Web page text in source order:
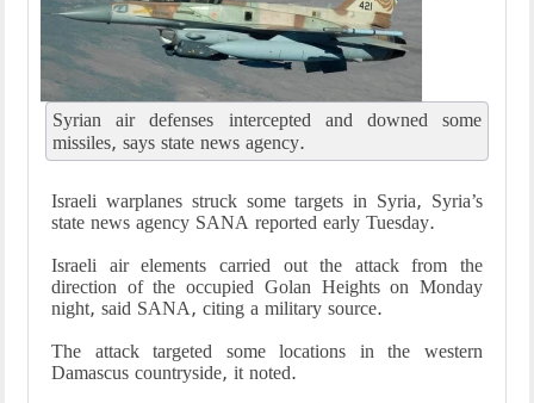
Syrian air defenses intercepted and downed some
missiles, says state news agency.
Israeli warplanes struck some targets in Syria, Syria’s
state news agency SANA reported early Tuesday.
Israeli air elements carried out the attack from the
direction of the occupied Golan Heights on Monday
night, said SANA, citing a military source.
The attack targeted some locations in the western
Damascus countryside, it noted.